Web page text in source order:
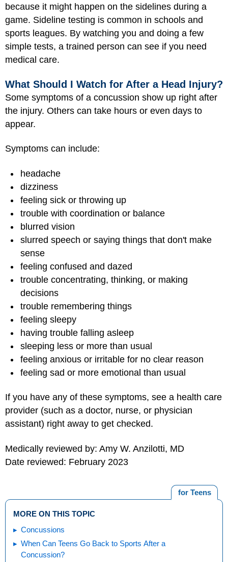
because it might happen on the sidelines during a
game. Sideline testing is common in schools and
sports leagues. By watching you and doing a few
simple tests, a trained person can see if you need
medical care.
What Should I Watch for After a Head Injury?
Some symptoms of a concussion show up right after
the injury. Others can take hours or even days to
appear.
Symptoms can include:
headache
dizziness
feeling sick or throwing up
trouble with coordination or balance
blurred vision
slurred speech or saying things that don't make
sense
feeling confused and dazed
trouble concentrating, thinking, or making
decisions
trouble remembering things
feeling sleepy
having trouble falling asleep
sleeping less or more than usual
feeling anxious or irritable for no clear reason
feeling sad or more emotional than usual
If you have any of these symptoms, see a health care
provider (such as a doctor, nurse, or physician
assistant) right away to get checked.
Medically reviewed by: Amy W. Anzilotti, MD
Date reviewed: February 2023
for Teens
MORE ON THIS TOPIC
Concussions
When Can Teens Go Back to Sports After a
Concussion?